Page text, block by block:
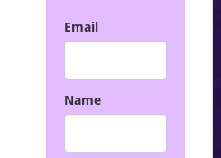
Email
Name